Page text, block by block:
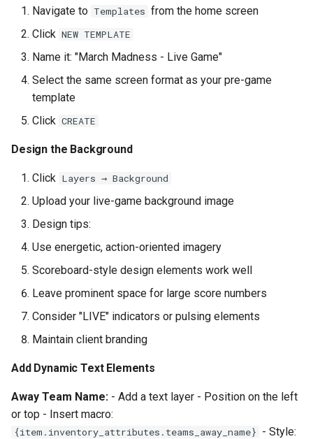
Navigate to Templates from the home screen
Click NEW TEMPLATE
Name it: "March Madness - Live Game"
Select the same screen format as your pre-game
template
Click CREATE
Design the Background
Click Layers → Background
Upload your live-game background image
Design tips:
Use energetic, action-oriented imagery
Scoreboard-style design elements work well
Leave prominent space for large score numbers
Consider "LIVE" indicators or pulsing elements
Maintain client branding
Add Dynamic Text Elements
Away Team Name: - Add a text layer - Position on the left
or top - Insert macro:
{item.inventory_attributes.teams_away_name} - Style: